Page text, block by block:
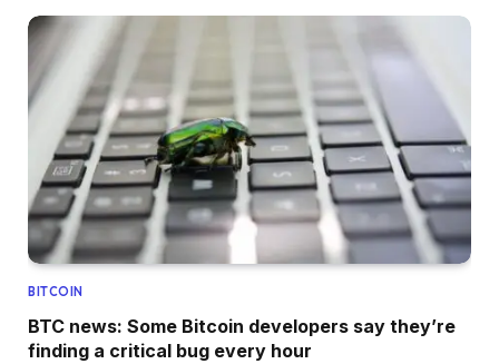
BITCOIN
BTC news: Some Bitcoin developers say they’re
finding a critical bug every hour